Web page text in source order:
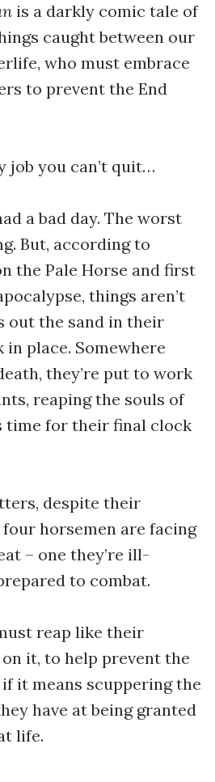
is a darkly comic tale of
caught between our
who must embrace
to prevent the End
job you can’t quit…
a bad day. The worst
But, according to
the Pale Horse and first
things aren’t
out the sand in their
place. Somewhere
they’re put to work
reaping the souls of
time for their final clock
despite their
horsemen are facing
– one they’re ill-
to combat.
reap like their
it, to help prevent the
if it means scuppering the
have at being granted
life.